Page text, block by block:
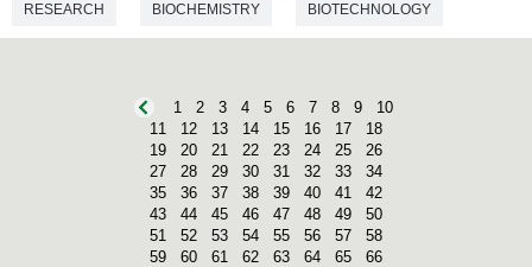
RESEARCH BIOCHEMISTRY BIOTECHNOLOGY
1 2 3 4 5 6 7 8 9
10
11
12 13 14 15 16 17
18
19
20 21 22 23 24 25
26
27
28 29 30 31 32 33
34
35
36 37 38 39 40 41
42
43
44 45 46 47 48 49
50
51
52 53 54 55 56 57
58
59
60 61 62 63 64 65
66